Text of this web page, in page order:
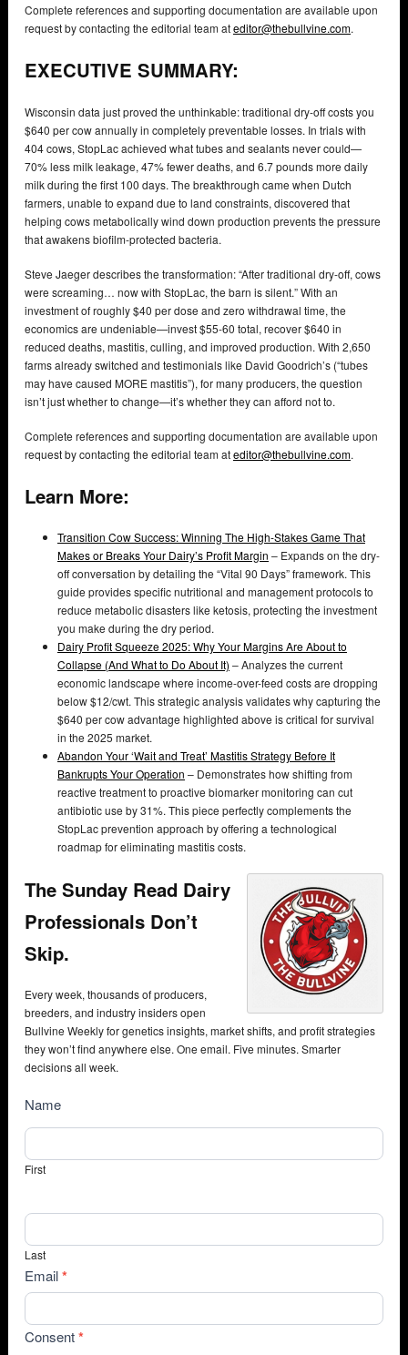
Complete references and supporting documentation are available upon
request by contacting the editorial team ateditor@thebullvine.com.
EXECUTIVE SUMMARY:
Wisconsin data just proved the unthinkable: traditional dry-off costs you
$640 per cow annually in completely preventable losses. In trials with
404 cows, StopLac achieved what tubes and sealants never could—
70% less milk leakage, 47% fewer deaths, and 6.7 pounds more daily
milk during the first 100 days. The breakthrough came when Dutch
farmers, unable to expand due to land constraints, discovered that
helping cows metabolically wind down production prevents the pressure
that awakens biofilm-protected bacteria.
Steve Jaeger describes the transformation: “After traditional dry-off, cows
were screaming… now with StopLac, the barn is silent.” With an
investment of roughly $40 per dose and zero withdrawal time, the
economics are undeniable—invest $55-60 total, recover $640 in
reduced deaths, mastitis, culling, and improved production. With 2,650
farms already switched and testimonials like David Goodrich’s (“tubes
may have caused MORE mastitis”), for many producers, the question
isn’t just whether to change—it’s whether they can afford not to.
Complete references and supporting documentation are available upon
request by contacting the editorial team ateditor@thebullvine.com.
Learn More:
Transition Cow Success: Winning The High-Stakes Game That
Makes or Breaks Your Dairy’s Profit Margin – Expands on the dry-
off conversation by detailing the “Vital 90 Days” framework. This
guide provides specific nutritional and management protocols to
reduce metabolic disasters like ketosis, protecting the investment
you make during the dry period.
Dairy Profit Squeeze 2025: Why Your Margins Are About to
Collapse (And What to Do About It) – Analyzes the current
economic landscape where income-over-feed costs are dropping
below $12/cwt. This strategic analysis validates why capturing the
$640 per cow advantage highlighted above is critical for survival
in the 2025 market.
Abandon Your ‘Wait and Treat’ Mastitis Strategy Before It
Bankrupts Your Operation – Demonstrates how shifting from
reactive treatment to proactive biomarker monitoring can cut
antibiotic use by 31%. This piece perfectly complements the
StopLac prevention approach by offering a technological
roadmap for eliminating mastitis costs.
The Sunday Read Dairy
Professionals Don’t
Skip.
Every week, thousands of producers,
breeders, and industry insiders open
Bullvine Weekly for genetics insights, market shifts, and profit strategies
they won’t find anywhere else. One email. Five minutes. Smarter
decisions all week.
NewsSubscribe
Name
First
Last
Email*
Consent*